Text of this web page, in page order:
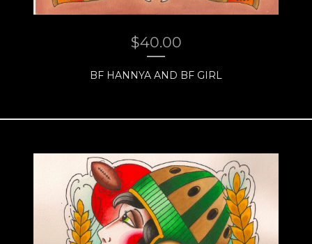
$40.00
BF HANNYA AND BF GIRL